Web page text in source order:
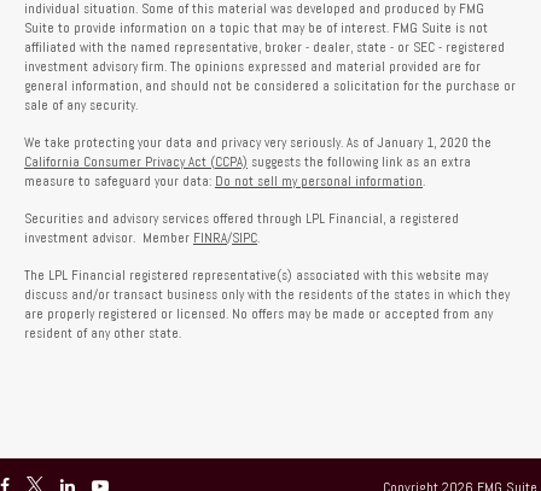
individual situation. Some of this material was developed and produced by FMG
Suite to provide information on a topic that may be of interest. FMG Suite is not
affiliated with the named representative, broker - dealer, state - or SEC - registered
investment advisory firm. The opinions expressed and material provided are for
general information, and should not be considered a solicitation for the purchase or
sale of any security.
We take protecting your data and privacy very seriously. As of January 1, 2020 the
California Consumer Privacy Act (CCPA) suggests the following link as an extra
measure to safeguard your data: Do not sell my personal information.
Securities and advisory services offered through LPL Financial, a registered
investment advisor. Member FINRA/SIPC.
The LPL Financial registered representative(s) associated with this website may
discuss and/or transact business only with the residents of the states in which they
are properly registered or licensed. No offers may be made or accepted from any
resident of any other state.